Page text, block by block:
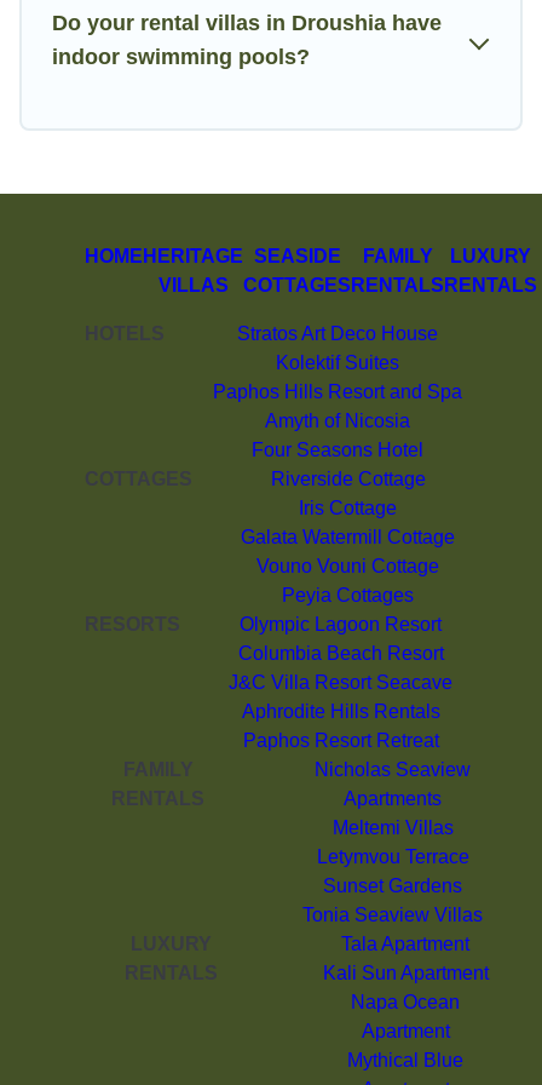
Do your rental villas in Droushia have
indoor swimming pools?
HOME HERITAGE
VILLAS
SEASIDE
COTTAGES
FAMILY
RENTALS
LUXURY
RENTALS
HOTELS
Stratos Art Deco House
Kolektif Suites
Paphos Hills Resort and Spa
Amyth of Nicosia
Four Seasons Hotel
COTTAGES
Riverside Cottage
Iris Cottage
Galata Watermill Cottage
Vouno Vouni Cottage
Peyia Cottages
RESORTS
Olympic Lagoon Resort
Columbia Beach Resort
J&C Villa Resort Seacave
Aphrodite Hills Rentals
Paphos Resort Retreat
FAMILY
RENTALS
Nicholas Seaview
Apartments
Meltemi Villas
Letymvou Terrace
Sunset Gardens
Tonia Seaview Villas
LUXURY
RENTALS
Tala Apartment
Kali Sun Apartment
Napa Ocean
Apartment
Mythical Blue